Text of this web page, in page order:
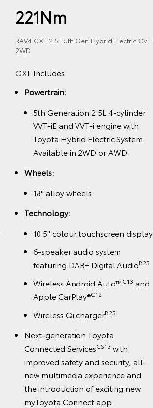
221Nm
RAV4 GXL 2.5L 5th Gen Hybrid Electric CVT
2WD
GXL Includes
Powertrain:
5th Generation 2.5L 4-cylinder
VVT-iE and VVT-i engine with
Toyota Hybrid Electric System.
Available in 2WD or AWD
Wheels:
18" alloy wheels
Technology:
10.5" colour touchscreen display
6-speaker audio system
featuring DAB+ Digital AudioB25
Wireless Android Auto™C13 and
Apple CarPlay®C12
Wireless Qi chargerB25
Next-generation Toyota
Connected ServicesCS13 with
improved safety and security, all-
new multimedia experience and
the introduction of exciting new
myToyota Connect app